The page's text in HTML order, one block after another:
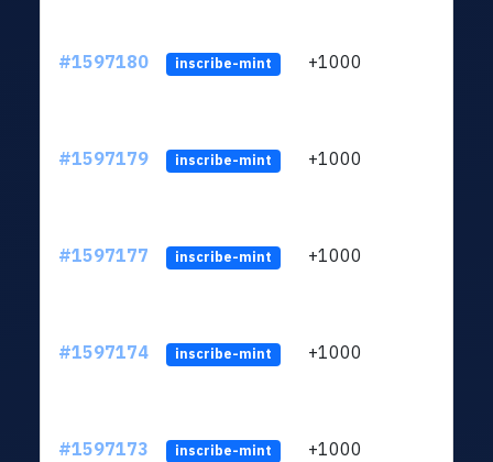
#1597180 inscribe-mint +1000
#1597179 inscribe-mint +1000
#1597177 inscribe-mint +1000
#1597174 inscribe-mint +1000
#1597173 inscribe-mint +1000